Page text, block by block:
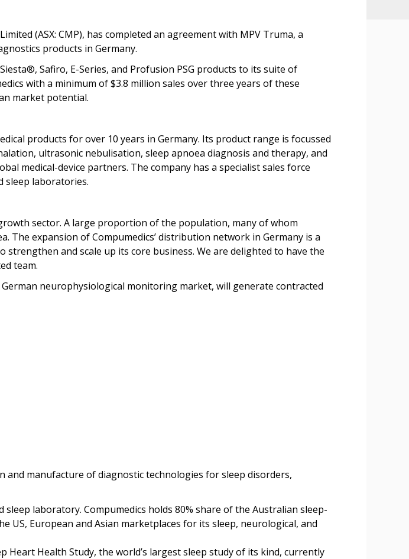
(ASX: CMP), has completed an agreement with MPV Truma, a
products in Germany.
Safiro, E-Series, and Profusion PSG products to its suite of
with a minimum of $3.8 million sales over three years of these
market potential.
products for over 10 years in Germany. Its product range is focussed
ultrasonic nebulisation, sleep apnoea diagnosis and therapy, and
medical-device partners. The company has a specialist sales force
sleep laboratories.
sector. A large proportion of the population, many of whom
The expansion of Compumedics’ distribution network in Germany is a
and scale up its core business. We are delighted to have the
team.
neurophysiological monitoring market, will generate contracted
and manufacture of diagnostic technologies for sleep disorders,
sleep laboratory. Compumedics holds 80% share of the Australian sleep-
US, European and Asian marketplaces for its sleep, neurological, and
Heart Health Study, the world’s largest sleep study of its kind, currently